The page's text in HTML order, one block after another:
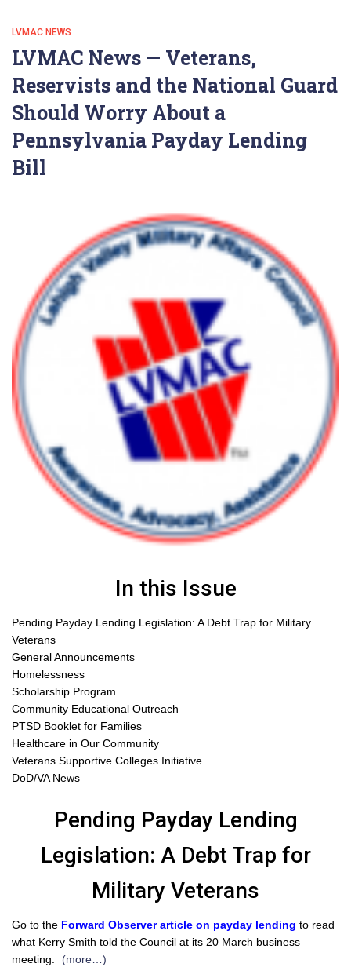
LVMAC NEWS
LVMAC News — Veterans,
Reservists and the National Guard
Should Worry About a
Pennsylvania Payday Lending
Bill
In this Issue
Pending Payday Lending Legislation: A Debt Trap for Military
Veterans
General Announcements
Homelessness
Scholarship Program
Community Educational Outreach
PTSD Booklet for Families
Healthcare in Our Community
Veterans Supportive Colleges Initiative
DoD/VA News
Pending Payday Lending
Legislation: A Debt Trap for
Military Veterans
Go to the Forward Observer article on payday lending to read
what Kerry Smith told the Council at its 20 March business
meeting.
(more…)